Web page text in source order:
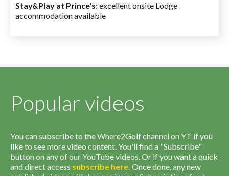
Stay&Play at Prince's: excellent onsite Lodge
accommodation available
Popular videos
You can subscribe to the Where2Golf channel on YT if you
like to see more video content. You'll find a "Subscribe"
button on any of our YouTube videos. Or if you want a quick
and direct access subscribe here. Once done, any new